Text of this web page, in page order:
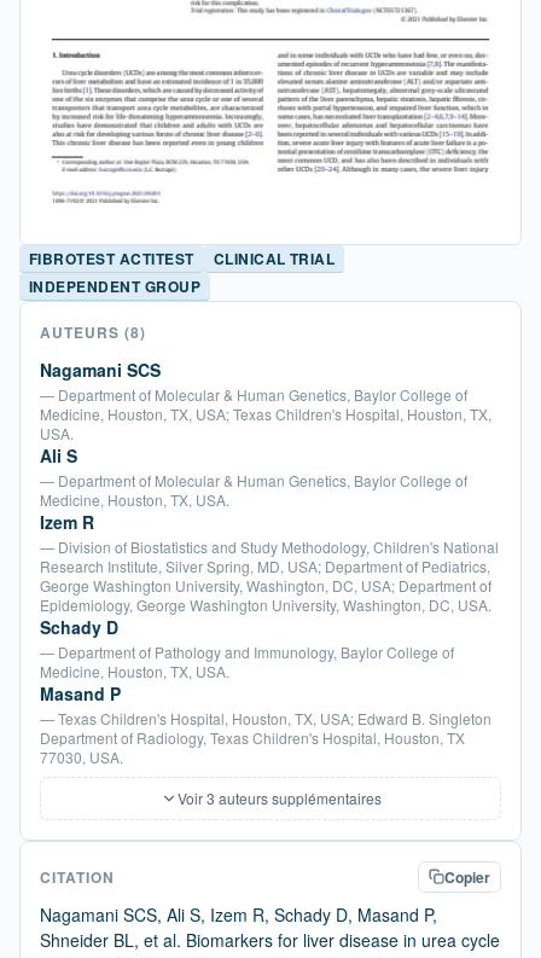
FIBROTEST ACTITEST
CLINICAL TRIAL
INDEPENDENT GROUP
AUTEURS (8)
Nagamani SCS
— Department of Molecular & Human Genetics, Baylor College of
Medicine, Houston, TX, USA; Texas Children's Hospital, Houston, TX,
USA.
Ali S
— Department of Molecular & Human Genetics, Baylor College of
Medicine, Houston, TX, USA.
Izem R
— Division of Biostatistics and Study Methodology, Children's National
Research Institute, Silver Spring, MD, USA; Department of Pediatrics,
George Washington University, Washington, DC, USA; Department of
Epidemiology, George Washington University, Washington, DC, USA.
Schady D
— Department of Pathology and Immunology, Baylor College of
Medicine, Houston, TX, USA.
Masand P
— Texas Children's Hospital, Houston, TX, USA; Edward B. Singleton
Department of Radiology, Texas Children's Hospital, Houston, TX
77030, USA.
Voir 3 auteurs supplémentaires
CITATION Copier
Nagamani SCS, Ali S, Izem R, Schady D, Masand P,
Shneider BL, et al. Biomarkers for liver disease in urea cycle